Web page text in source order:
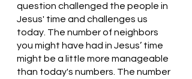
question challenged the people in
Jesus' time and challenges us
today. The number of neighbors
you might have had in Jesus’ time
might be a little more manageable
than today's numbers. The number